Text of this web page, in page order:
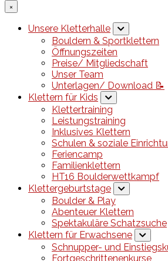
×
Unsere Kletterhalle
Bouldern & Sportklettern
Öffnungszeiten
Preise/ Mitgliedschaft
Unser Team
Unterlagen/ Download 📝
Klettern für Kids
Klettertraining
Leistungstraining
Inklusives Klettern
Schulen & soziale
Feriencamp
Familienklettern
HT16 Boulderwettkampf
Klettergeburtstage
Boulder & Play
Abenteuer Klettern
Spektakuläre Schatzsuche
Klettern für Erwachsene
Schnupper- und
Fortgeschrittenenkurse